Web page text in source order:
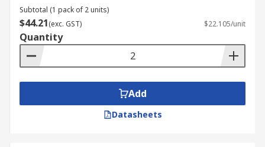
Subtotal (1 pack of 2 units)
$44.21(exc. GST) $22.105/unit
Quantity
Add
Datasheets